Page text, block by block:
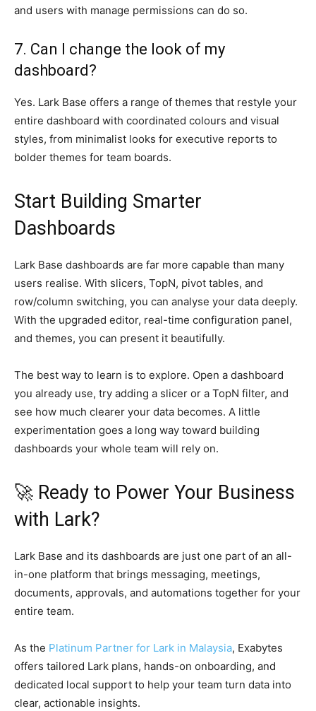
and users with manage permissions can do so.
7. Can I change the look of my
dashboard?
Yes. Lark Base offers a range of themes that restyle your
entire dashboard with coordinated colours and visual
styles, from minimalist looks for executive reports to
bolder themes for team boards.
Start Building Smarter
Dashboards
Lark Base dashboards are far more capable than many
users realise. With slicers, TopN, pivot tables, and
row/column switching, you can analyse your data deeply.
With the upgraded editor, real-time configuration panel,
and themes, you can present it beautifully.
The best way to learn is to explore. Open a dashboard
you already use, try adding a slicer or a TopN filter, and
see how much clearer your data becomes. A little
experimentation goes a long way toward building
dashboards your whole team will rely on.
🚀 Ready to Power Your Business
with Lark?
Lark Base and its dashboards are just one part of an all-
in-one platform that brings messaging, meetings,
documents, approvals, and automations together for your
entire team.
As the Platinum Partner for Lark in Malaysia, Exabytes
offers tailored Lark plans, hands-on onboarding, and
dedicated local support to help your team turn data into
clear, actionable insights.